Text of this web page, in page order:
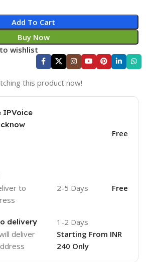
Add To Cart
Buy Now
wishlist
this product now!
IPVoice
Free
to
2-5 Days Free
delivery
deliver
1-2 Days
Starting From INR
240 Only